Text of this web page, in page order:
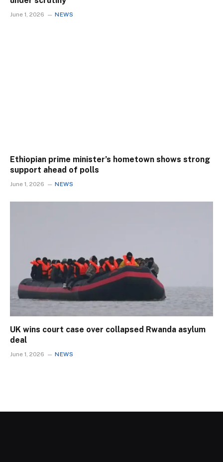
June 1, 2026 NEWS
Ethiopian prime minister’s hometown shows strong
support ahead of polls
June 1, 2026 NEWS
UK wins court case over collapsed Rwanda asylum
deal
June 1, 2026 NEWS